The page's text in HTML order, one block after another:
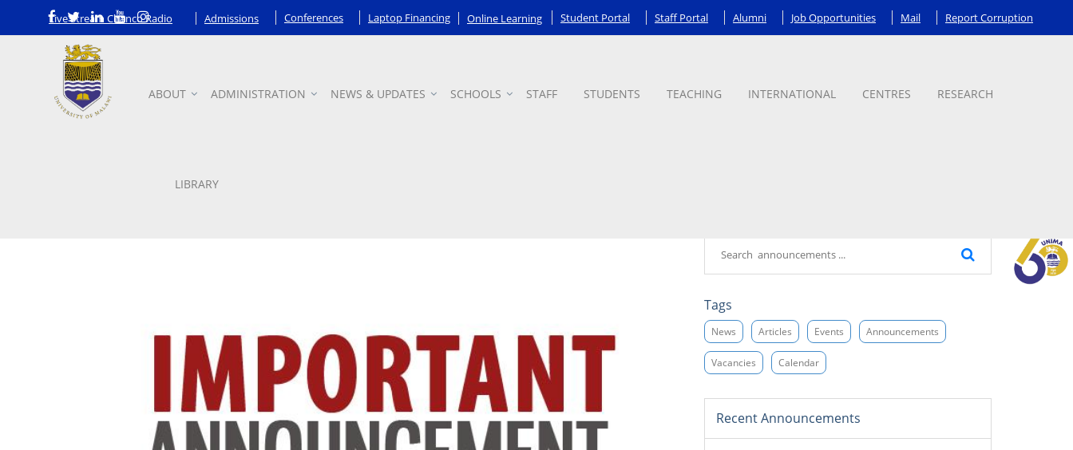
Live Stream Chanco Radio Admissions Conferences Laptop Financing Online Learning Student Portal Staff Portal Alumni Job Opportunities Mail Report Corruption
ABOUT ADMINISTRATION NEWS & UPDATES SCHOOLS STAFF STUDENTS TEACHING INTERNATIONAL CENTRES RESEARCH
LIBRARY
Tags
News Articles Events Announcements
Vacancies Calendar
Recent Announcements